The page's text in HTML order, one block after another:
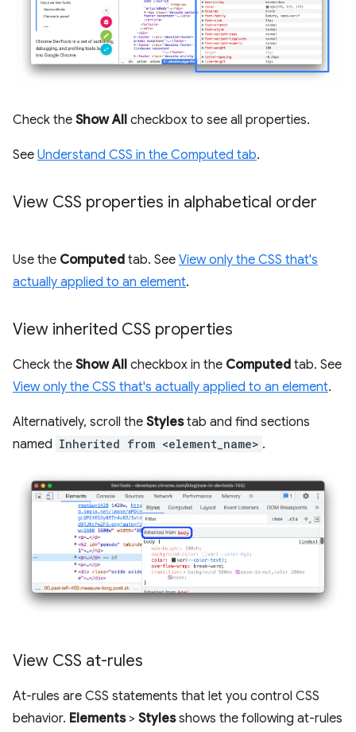
Check the Show All checkbox to see all properties.
See Understand CSS in the Computed tab.
View CSS properties in alphabetical order
Use the Computed tab. See View only the CSS that's
actually applied to an element.
View inherited CSS properties
Check the Show All checkbox in the Computed tab. See
View only the CSS that's actually applied to an element.
Alternatively, scroll the Stylestab and find sections
named Inherited from <element_name> .
View CSS at-rules
At-rules are CSS statements that let you control CSS
behavior. Elements> Stylesshows the following at-rules